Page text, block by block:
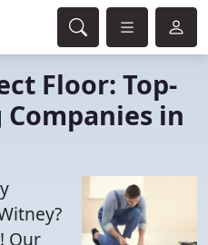
Floor: Top-
in
Our